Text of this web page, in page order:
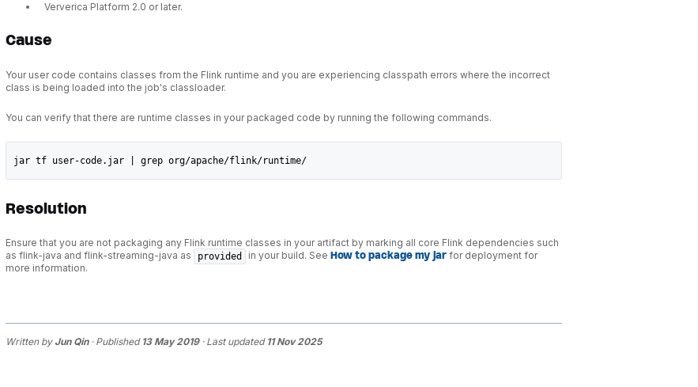
Ververica Platform 2.0 or later.
Cause
Your user code contains classes from the Flink runtime and you are experiencing classpath errors where the incorrect
class is being loaded into the job's classloader.
You can verify that there are runtime classes in your packaged code by running the following commands.
jar tf user-code.jar | grep org/apache/flink/runtime/
Resolution
Ensure that you are not packaging any Flink runtime classes in your artifact by marking all core Flink dependencies such
as flink-java and flink-streaming-java as
provided in your build. See How to package my jarfor deployment for
more information.
Written by Jun Qin· Published 13 May 2019· Last updated 11 Nov 2025